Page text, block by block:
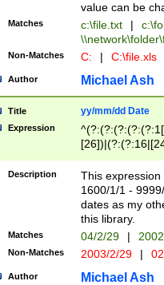
value can be
Matches c:\file.txt |
Non-Matches C: | C:\file.xls
Author Michael Ash
Title yy/mm/dd Date
Expression
(?:0?[1-
Description
This
1600/1/1 -
dates as my
this library.
Matches 04/2/29 |
Non-Matches 2003/2/29 |
Author Michael Ash